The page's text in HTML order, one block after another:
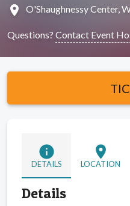
location_on O'Shaughnessy Center,
Questions? Contact Event
info
DETAILS
location_on
LOCATION
Details